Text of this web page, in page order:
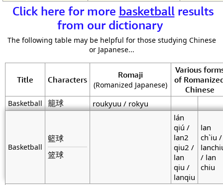
Click here for more basketballresults
from our dictionary
The following table may be helpful for those studying Chinese
or Japanese...
Title Characters Romaji
(Romanized Japanese)
Various
of
Chinese
Basketball 籠球 roukyuu / rokyu
Basketball
籃球
篮球
lán
qiú /
lan2
qiu2 /
lan
qiu /
lanqiu
lan
ch`iu /
/ lan
chiu